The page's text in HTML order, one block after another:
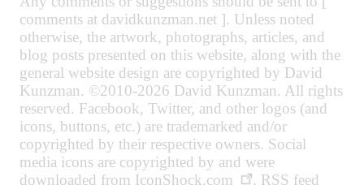
comments at davidkunzman.net ]. Unless noted
otherwise, the artwork, photographs, articles, and
blog posts presented on this website, along with the
general website design are copyrighted by David
Kunzman. ©2010-2026 David Kunzman. All rights
reserved. Facebook, Twitter, and other logos (and
icons, buttons, etc.) are trademarked and/or
copyrighted by their respective owners. Social
media icons are copyrighted by and were
downloaded from IconShock.com . RSS feed